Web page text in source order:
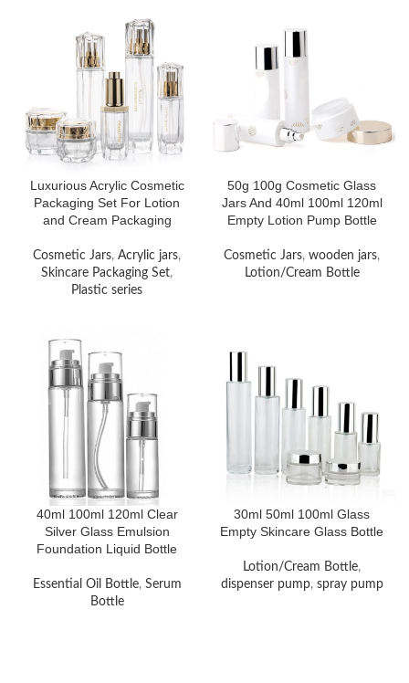
Luxurious Acrylic Cosmetic
Packaging Set For Lotion
and Cream Packaging
Cosmetic Jars, Acrylic jars,
Skincare Packaging Set,
Plastic series
50g 100g Cosmetic Glass
Jars And 40ml 100ml 120ml
Empty Lotion Pump Bottle
Cosmetic Jars,wooden jars,
Lotion/Cream Bottle
40ml 100ml 120ml Clear
Silver Glass Emulsion
Foundation Liquid Bottle
Essential Oil Bottle, Serum
Bottle
30ml 50ml 100ml Glass
Empty Skincare Glass Bottle
Lotion/Cream Bottle,
dispenser pump, spray pump